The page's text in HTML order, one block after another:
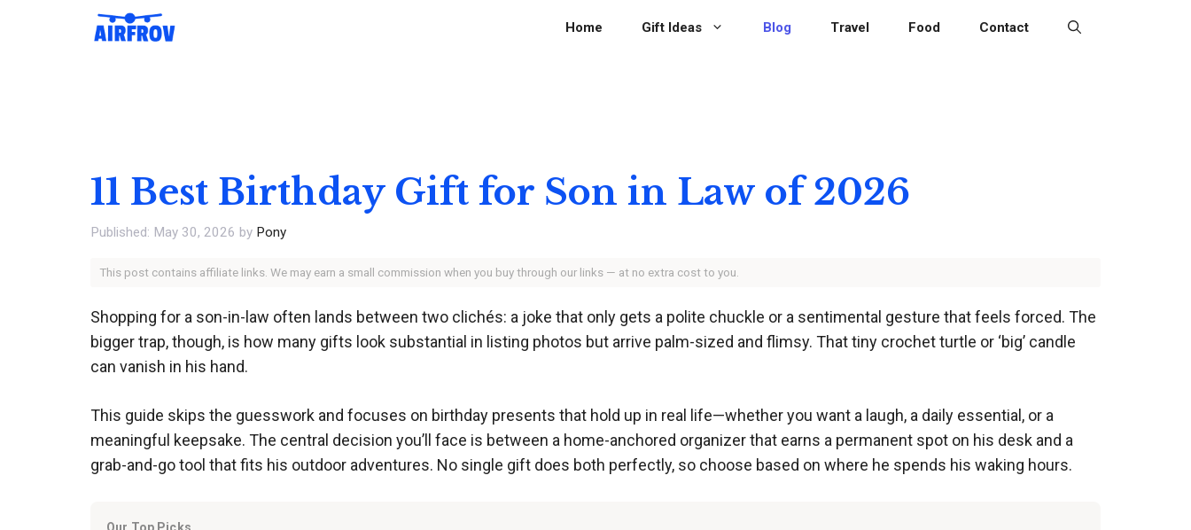
Home Gift Ideas Blog Travel Food Contact
11 Best Birthday Gift for Son in Law of 2026
May 30, 2026 by Pony
This post contains affiliate links. We may earn a small commission when you buy through our links — at no extra cost to you.
Shopping for a son-in-law often lands between two clichés: a joke that only gets a polite chuckle or a sentimental gesture that feels forced. The
bigger trap, though, is how many gifts look substantial in listing photos but arrive palm-sized and flimsy. That tiny crochet turtle or ‘big’ candle
can vanish in his hand.
This guide skips the guesswork and focuses on birthday presents that hold up in real life—whether you want a laugh, a daily essential, or a
meaningful keepsake. The central decision you’ll face is between a home-anchored organizer that earns a permanent spot on his desk and a
grab-and-go tool that fits his outdoor adventures. No single gift does both perfectly, so choose based on where he spends his waking hours.